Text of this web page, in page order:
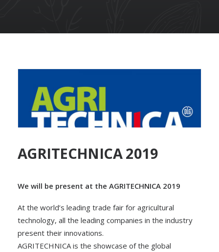
AGRITECHNICA 2019
We will be present at the AGRITECHNICA 2019
At the world’s leading trade fair for agricultural
technology, all the leading companies in the industry
present their innovations.
AGRITECHNICA is the showcase of the global